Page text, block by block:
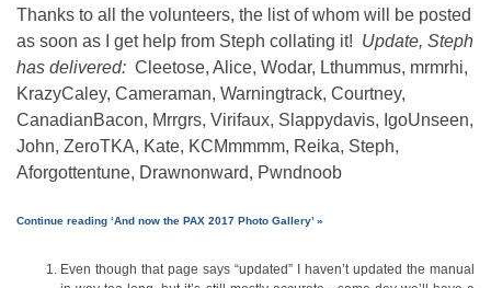
Thanks to all the volunteers, the list of whom will be posted
as soon as I get help from Steph collating it! Update, Steph
has delivered: Cleetose, Alice, Wodar, Lthummus, mrmrhi,
KrazyCaley, Cameraman, Warningtrack, Courtney,
CanadianBacon, Mrrgrs, Virifaux, Slappydavis, IgoUnseen,
John, ZeroTKA, Kate, KCMmmmm, Reika, Steph,
Aforgottentune, Drawnonward, Pwndnoob
Continue reading ‘And now the PAX 2017 Photo Gallery’ »
Even though that page says “updated” I haven’t updated the manual